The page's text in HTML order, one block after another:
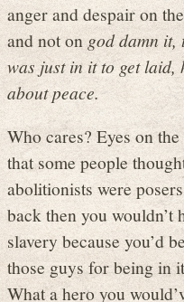
anger and despair on
and not ongod damn it,
was just in it to get laid,
about peace.
Who cares? Eyes on
that some people
abolitionists were
back then you wouldn’t
slavery because you’d
those guys for being in
What a hero you